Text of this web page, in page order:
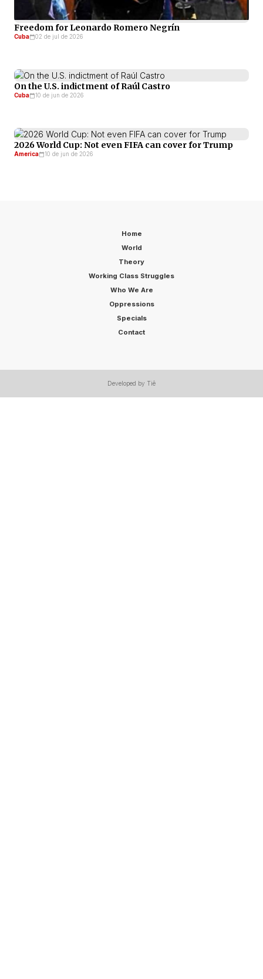
Freedom for Leonardo Romero Negrín
Cuba 02 de jul de 2026
On the U.S. indictment of Raúl Castro
Cuba 10 de jun de 2026
2026 World Cup: Not even FIFA can cover for Trump
America 10 de jun de 2026
Home
World
Theory
Working Class Struggles
Who We Are
Oppressions
Specials
Contact
Developed by Tiê